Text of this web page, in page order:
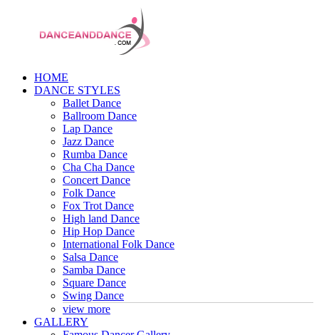
HOME
DANCE STYLES
Ballet Dance
Ballroom Dance
Lap Dance
Jazz Dance
Rumba Dance
Cha Cha Dance
Concert Dance
Folk Dance
Fox Trot Dance
High land Dance
Hip Hop Dance
International Folk Dance
Salsa Dance
Samba Dance
Square Dance
Swing Dance
view more
GALLERY